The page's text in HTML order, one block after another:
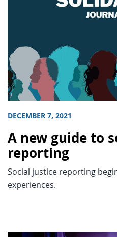
DECEMBER 7, 2021
A new guide to
reporting
Social justice reporting
experiences.